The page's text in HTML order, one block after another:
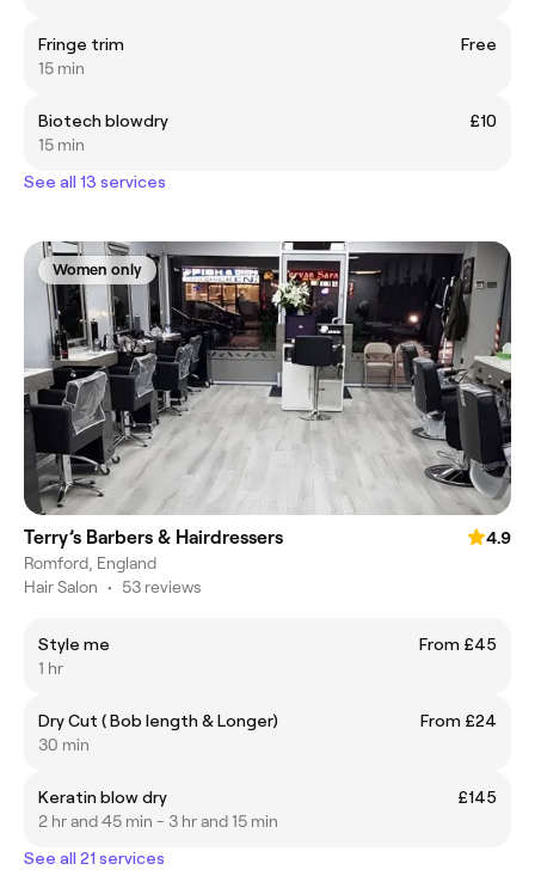
Fringe trim
Free
15 min
Biotech blowdry
£10
15 min
See all 13 services
Women only
Terry’s Barbers & Hairdressers
4.9
Romford, England
Hair Salon • 53 reviews
Style me
From £45
1 hr
Dry Cut ( Bob length & Longer)
From £24
30 min
Keratin blow dry
£145
2 hr and 45 min - 3 hr and 15 min
See all 21 services